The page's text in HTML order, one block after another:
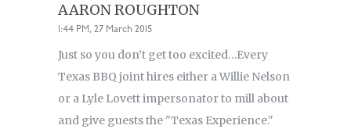
AARON ROUGHTON
1:44 PM, 27 March 2015
Just so you don’t get too excited…Every
Texas BBQ joint hires either a Willie Nelson
or a Lyle Lovett impersonator to mill about
and give guests the "Texas Experience."